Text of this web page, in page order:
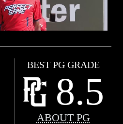
BEST PG GRADE
8.5
ABOUT PG